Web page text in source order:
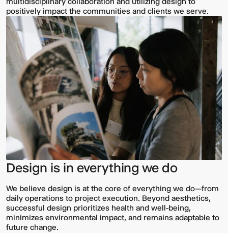
positively impact the communities and clients we serve.
Design is in everything we do
We believe design is at the core of everything we do—from
daily operations to project execution. Beyond aesthetics,
successful design prioritizes health and well-being,
minimizes environmental impact, and remains adaptable to
future change.